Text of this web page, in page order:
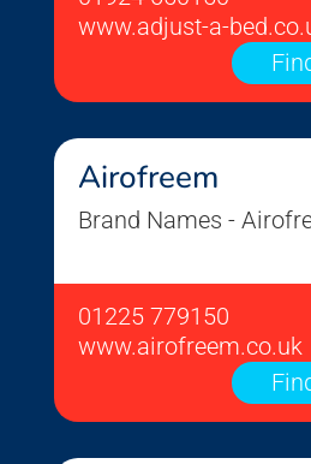
www.adjust-a-
Airofreem
Brand Names -
01225 779150
www.airofreem.co.uk